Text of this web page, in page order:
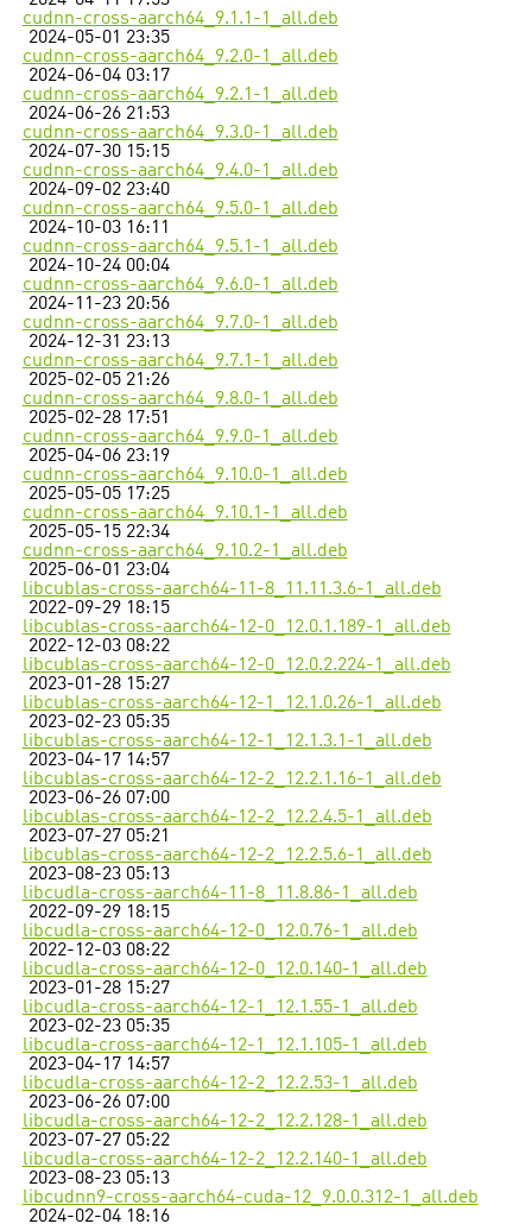
cudnn-cross-aarch64_9.1.1-1_all.deb
2024-05-01 23:35
cudnn-cross-aarch64_9.2.0-1_all.deb
2024-06-04 03:17
cudnn-cross-aarch64_9.2.1-1_all.deb
2024-06-26 21:53
cudnn-cross-aarch64_9.3.0-1_all.deb
2024-07-30 15:15
cudnn-cross-aarch64_9.4.0-1_all.deb
2024-09-02 23:40
cudnn-cross-aarch64_9.5.0-1_all.deb
2024-10-03 16:11
cudnn-cross-aarch64_9.5.1-1_all.deb
2024-10-24 00:04
cudnn-cross-aarch64_9.6.0-1_all.deb
2024-11-23 20:56
cudnn-cross-aarch64_9.7.0-1_all.deb
2024-12-31 23:13
cudnn-cross-aarch64_9.7.1-1_all.deb
2025-02-05 21:26
cudnn-cross-aarch64_9.8.0-1_all.deb
2025-02-28 17:51
cudnn-cross-aarch64_9.9.0-1_all.deb
2025-04-06 23:19
cudnn-cross-aarch64_9.10.0-1_all.deb
2025-05-05 17:25
cudnn-cross-aarch64_9.10.1-1_all.deb
2025-05-15 22:34
cudnn-cross-aarch64_9.10.2-1_all.deb
2025-06-01 23:04
libcublas-cross-aarch64-11-8_11.11.3.6-1_all.deb
2022-09-29 18:15
libcublas-cross-aarch64-12-0_12.0.1.189-1_all.deb
2022-12-03 08:22
libcublas-cross-aarch64-12-0_12.0.2.224-1_all.deb
2023-01-28 15:27
libcublas-cross-aarch64-12-1_12.1.0.26-1_all.deb
2023-02-23 05:35
libcublas-cross-aarch64-12-1_12.1.3.1-1_all.deb
2023-04-17 14:57
libcublas-cross-aarch64-12-2_12.2.1.16-1_all.deb
2023-06-26 07:00
libcublas-cross-aarch64-12-2_12.2.4.5-1_all.deb
2023-07-27 05:21
libcublas-cross-aarch64-12-2_12.2.5.6-1_all.deb
2023-08-23 05:13
libcudla-cross-aarch64-11-8_11.8.86-1_all.deb
2022-09-29 18:15
libcudla-cross-aarch64-12-0_12.0.76-1_all.deb
2022-12-03 08:22
libcudla-cross-aarch64-12-0_12.0.140-1_all.deb
2023-01-28 15:27
libcudla-cross-aarch64-12-1_12.1.55-1_all.deb
2023-02-23 05:35
libcudla-cross-aarch64-12-1_12.1.105-1_all.deb
2023-04-17 14:57
libcudla-cross-aarch64-12-2_12.2.53-1_all.deb
2023-06-26 07:00
libcudla-cross-aarch64-12-2_12.2.128-1_all.deb
2023-07-27 05:22
libcudla-cross-aarch64-12-2_12.2.140-1_all.deb
2023-08-23 05:13
libcudnn9-cross-aarch64-cuda-12_9.0.0.312-1_all.deb
2024-02-04 18:16